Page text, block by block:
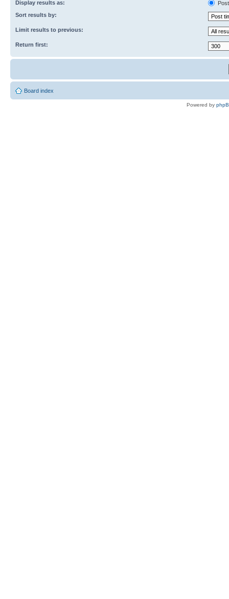
Display results as:
Sort results by:
Limit results to previous:
Return first:
Board index
Powered by